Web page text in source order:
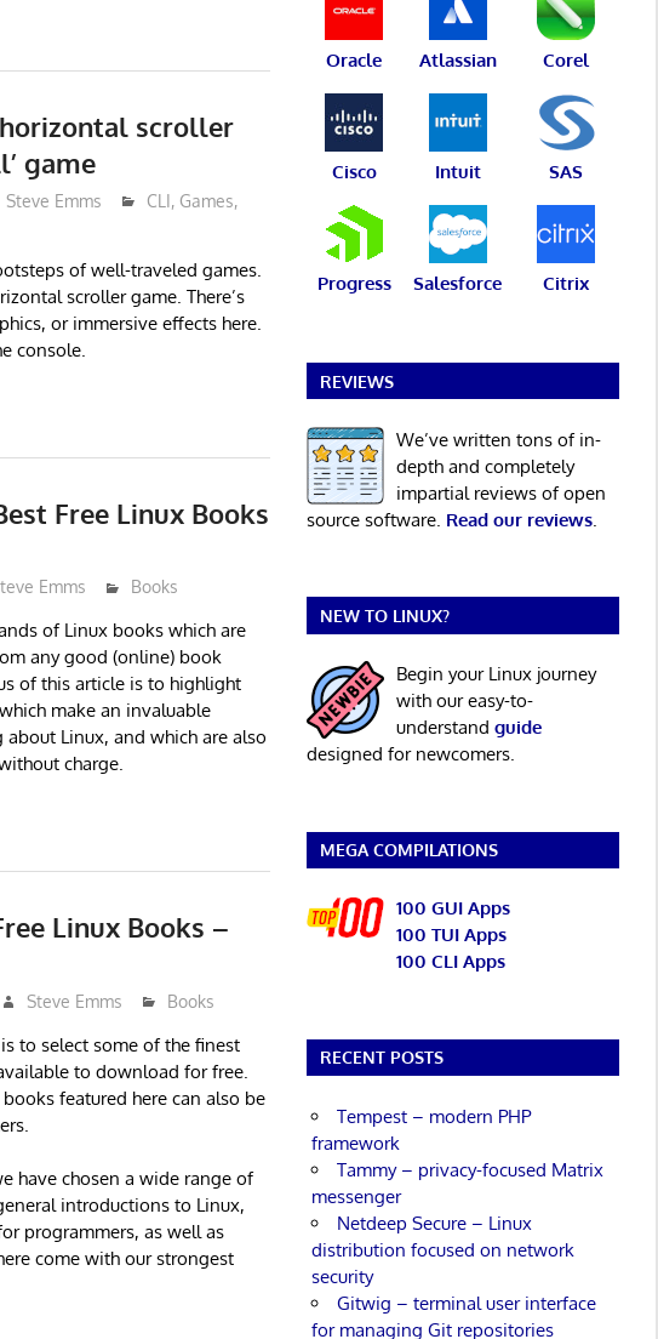
scroller
game
Steve Emms CLI, Games,
of well-traveled games.
scroller game. There’s
or immersive effects here.
console.
Free Linux Books
Emms Books
of Linux books which are
any good (online) book
of this article is to highlight
make an invaluable
Linux, and which are also
charge.
Linux Books –
Steve Emms Books
to select some of the finest
to download for free.
featured here can also be
have chosen a wide range of
introductions to Linux,
programmers, as well as
come with our strongest
Oracle Atlassian Corel
Cisco Intuit SAS
Progress Salesforce Citrix
REVIEWS
We’ve written tons of in-
depth and completely
impartial reviews of open
source software. Read our reviews.
NEW TO LINUX?
Begin your Linux journey
with our easy-to-
understand guide
designed for newcomers.
MEGA COMPILATIONS
100 GUI Apps
100 TUI Apps
100 CLI Apps
RECENT POSTS
Tempest – modern PHP
framework
Tammy – privacy-focused Matrix
messenger
Netdeep Secure – Linux
distribution focused on network
security
Gitwig – terminal user interface
for managing Git repositories